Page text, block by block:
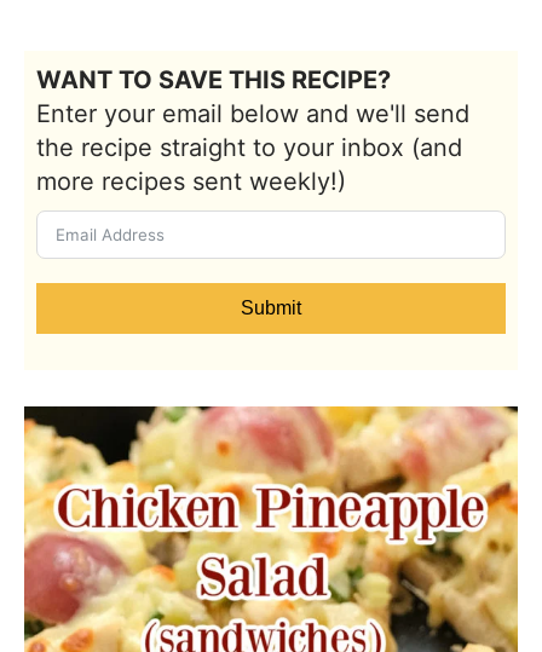
WANT TO SAVE THIS RECIPE?
Enter your email below and we'll send
the recipe straight to your inbox (and
more recipes sent weekly!)
Submit